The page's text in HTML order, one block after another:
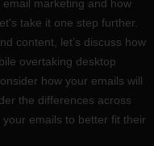
email marketing and how
take it one step further.
content, let’s discuss how
overtaking desktop
how your emails will
the differences across
emails to better fit their